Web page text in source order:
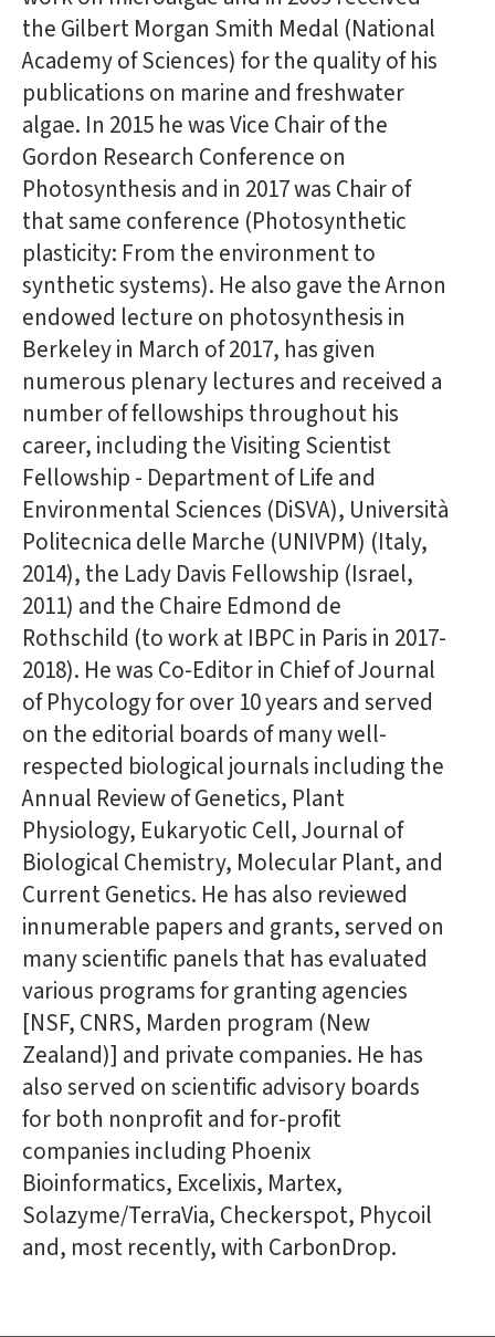
the Gilbert Morgan Smith Medal (National
Academy of Sciences) for the quality of his
publications on marine and freshwater
algae. In 2015 he was Vice Chair of the
Gordon Research Conference on
Photosynthesis and in 2017 was Chair of
that same conference (Photosynthetic
plasticity: From the environment to
synthetic systems). He also gave the Arnon
endowed lecture on photosynthesis in
Berkeley in March of 2017, has given
numerous plenary lectures and received a
number of fellowships throughout his
career, including the Visiting Scientist
Fellowship - Department of Life and
Environmental Sciences (DiSVA), Università
Politecnica delle Marche (UNIVPM) (Italy,
2014), the Lady Davis Fellowship (Israel,
2011) and the Chaire Edmond de
Rothschild (to work at IBPC in Paris in 2017-
2018). He was Co-Editor in Chief of Journal
of Phycology for over 10 years and served
on the editorial boards of many well-
respected biological journals including the
Annual Review of Genetics, Plant
Physiology, Eukaryotic Cell, Journal of
Biological Chemistry, Molecular Plant, and
Current Genetics. He has also reviewed
innumerable papers and grants, served on
many scientific panels that has evaluated
various programs for granting agencies
[NSF, CNRS, Marden program (New
Zealand)] and private companies. He has
also served on scientific advisory boards
for both nonprofit and for-profit
companies including Phoenix
Bioinformatics, Excelixis, Martex,
Solazyme/TerraVia, Checkerspot, Phycoil
and, most recently, with CarbonDrop.